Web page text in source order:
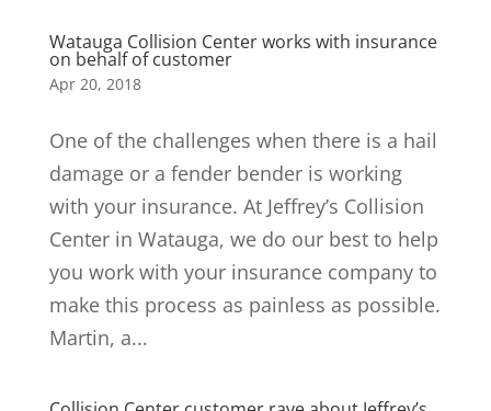
Watauga Collision Center works with insurance
on behalf of customer
Apr 20, 2018
One of the challenges when there is a hail
damage or a fender bender is working
with your insurance. At Jeffrey’s Collision
Center in Watauga, we do our best to help
you work with your insurance company to
make this process as painless as possible.
Martin, a...